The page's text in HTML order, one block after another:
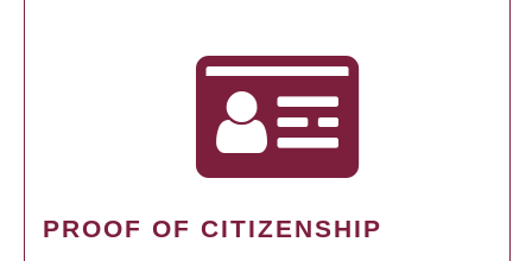
PROOF OF CITIZENSHIP